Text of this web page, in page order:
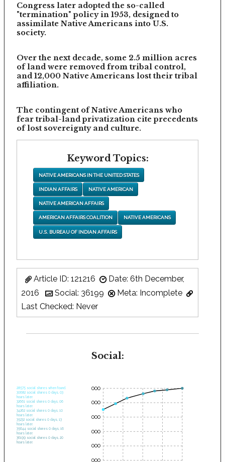
Congress later adopted the so-called
"termination" policy in 1953, designed to
assimilate Native Americans into U.S.
society.
Over the next decade, some 2.5 million acres
of land were removed from tribal control,
and 12,000 Native Americans lost their tribal
affiliation.
The contingent of Native Americans who
fear tribal-land privatization cite precedents
of lost sovereignty and culture.
Keyword Topics:
NATIVE AMERICANS IN THE UNITED STATES
INDIAN AFFAIRS NATIVE AMERICAN
NATIVE AMERICAN AFFAIRS
AMERICAN AFFAIRS COALITION NATIVE AMERICANS
U.S. BUREAU OF INDIAN AFFAIRS
Article ID: 121216
Date: 6th December,
2016
Social: 36199
Meta: Incomplete
Last Checked: Never
Social:
28575 social shares when found.
30682 social shares 0 days, 03
hours later.
32661 social shares 0 days, 06
hours later.
34262 social shares 0 days, 10
hours later.
35232 social shares 0 days, 13
hours later.
35644 social shares 0 days, 16
hours later.
36199 social shares 0 days, 20
hours later.
35000
30000
25000
20000
15000
10000